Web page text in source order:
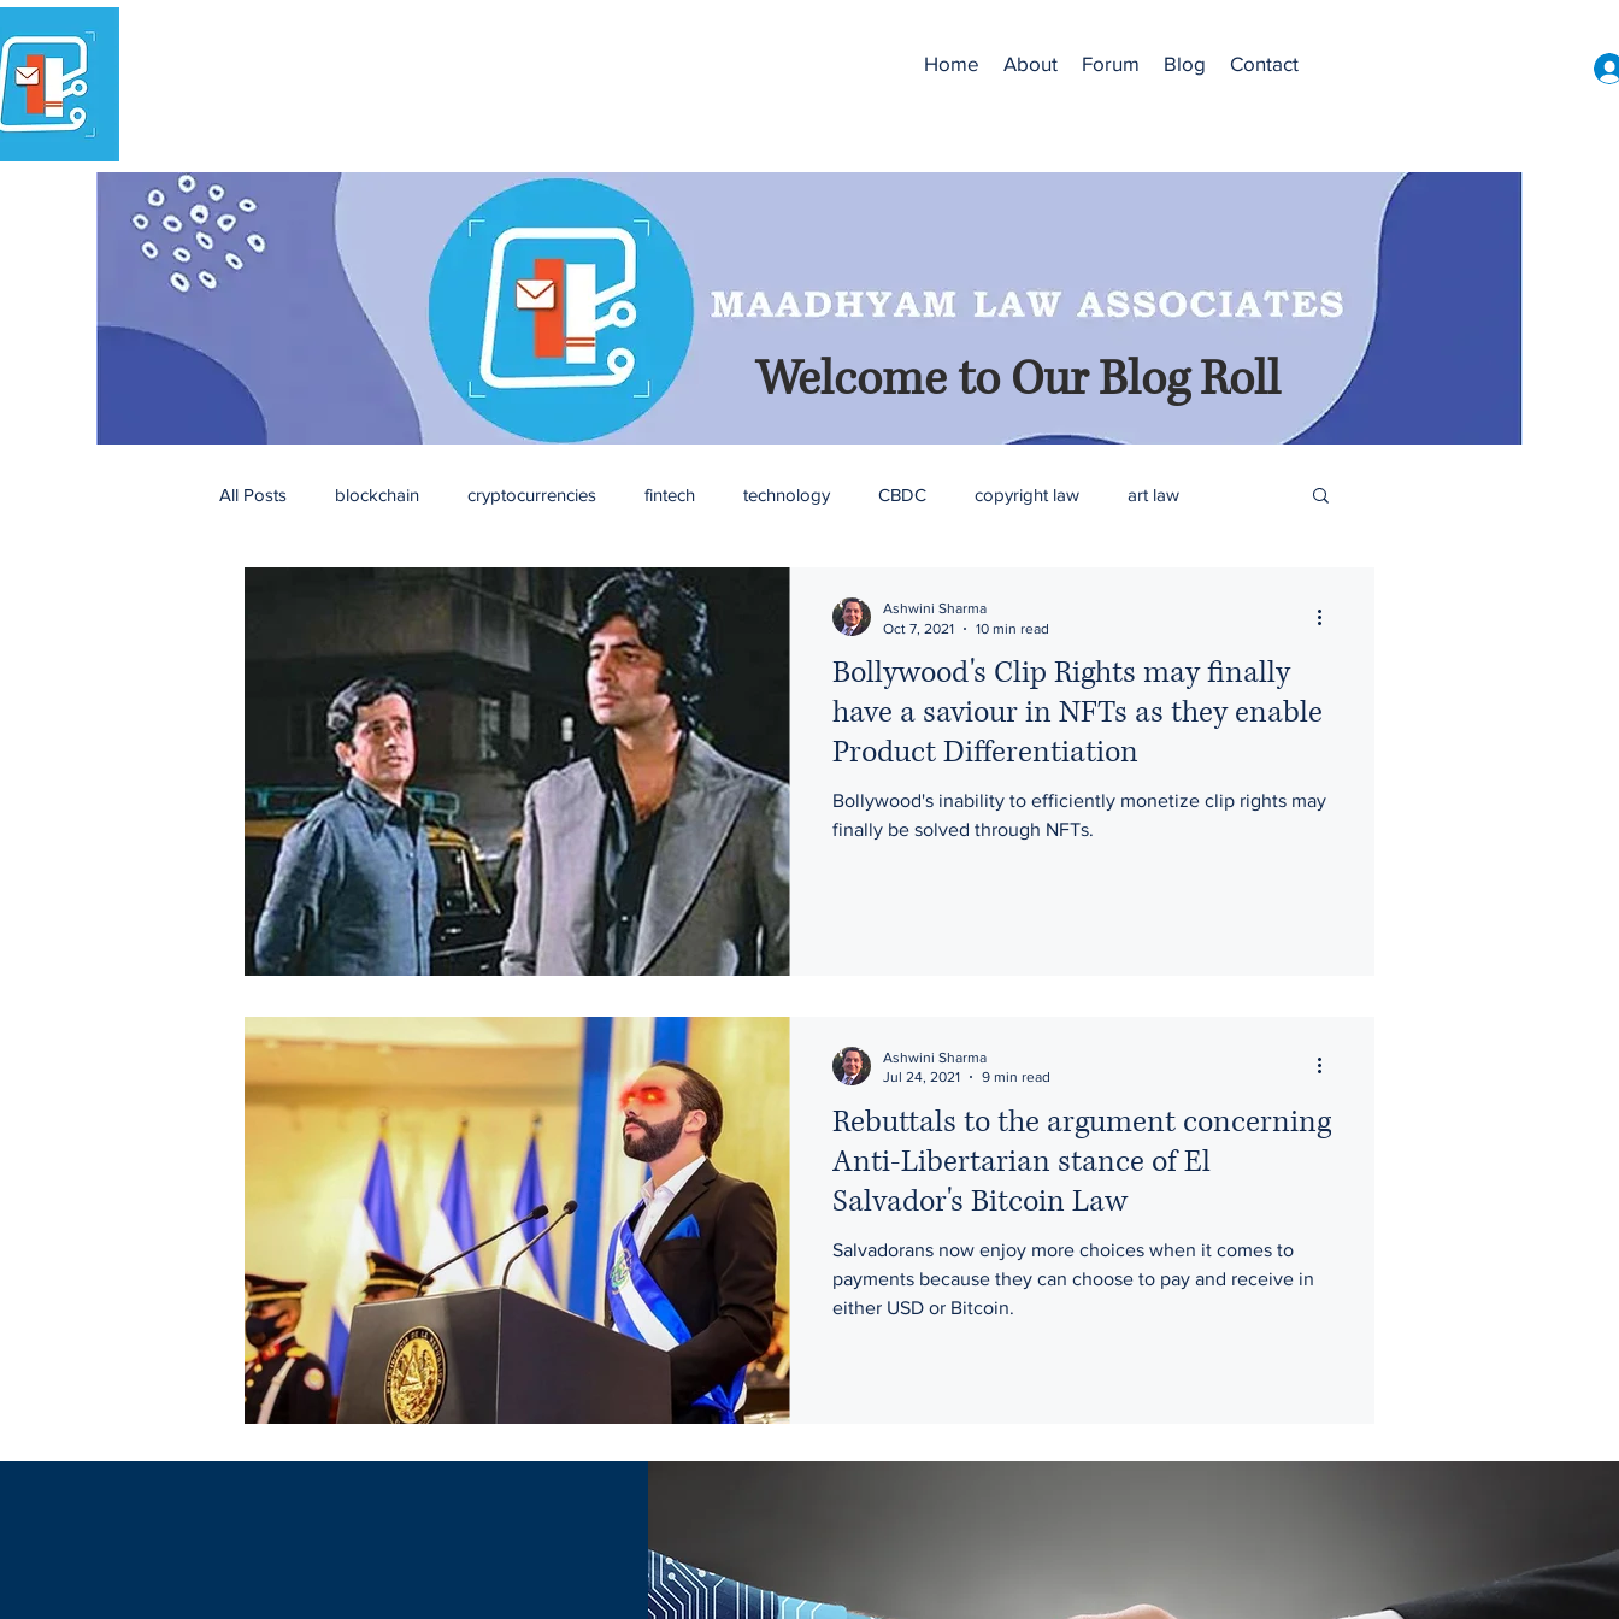
Home About Forum Blog Contact
Welcome to Our Blog Roll
All Posts blockchain cryptocurrencies fintech technology CBDC copyright law art law
economic rights moral rights
performers cryptoregulation entertainment Bitcoin Geospatial Data Films
Web Series Content Production NFTs Gaming
Infringement regulatory Artificial Intelligence
Bollywood's Clip Rights may finally
have a saviour in NFTs as they enable
Product Differentiation
Bollywood's inability to efficiently monetize clip rights may
finally be solved through NFTs.
Ashwini Sharma
Oct 7, 2021
10 min read
Rebuttals to the argument concerning
Anti-Libertarian stance of El
Salvador's Bitcoin Law
Salvadorans now enjoy more choices when it comes to
payments because they can choose to pay and receive in
either USD or Bitcoin.
Ashwini Sharma
Jul 24, 2021
9 min read